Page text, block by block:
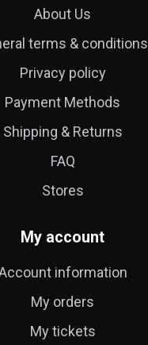
About Us
terms & conditions
Privacy policy
Payment Methods
Shipping & Returns
FAQ
Stores
My account
information
My orders
My tickets